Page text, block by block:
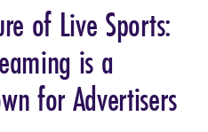
of Live Sports:
is a
for Advertisers